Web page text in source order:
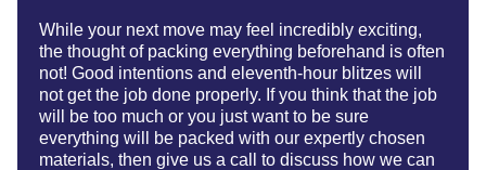
While your next move may feel incredibly exciting,
the thought of packing everything beforehand is often
not! Good intentions and eleventh-hour blitzes will
not get the job done properly. If you think that the job
will be too much or you just want to be sure
everything will be packed with our expertly chosen
materials, then give us a call to discuss how we can